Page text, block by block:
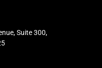
Suite 300,